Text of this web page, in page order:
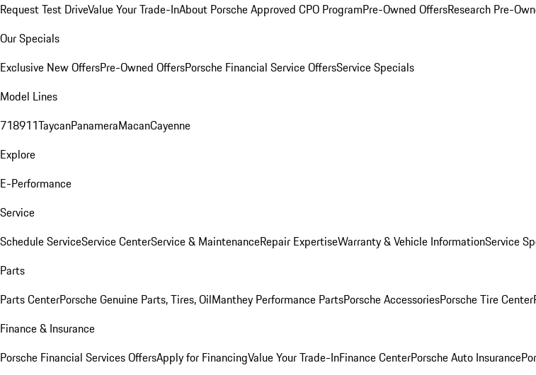
Request Test DriveValue Your Trade-InAbout Porsche Approved CPO ProgramPre-Owned OffersResearch Pre-
Our Specials
Exclusive New OffersPre-Owned OffersPorsche Financial Service OffersService Specials
Model Lines
718911TaycanPanameraMacanCayenne
Explore
E-Performance
Service
Schedule ServiceService CenterService & MaintenanceRepair ExpertiseWarranty & Vehicle InformationService
Parts
Parts CenterPorsche Genuine Parts, Tires, OilManthey Performance PartsPorsche AccessoriesPorsche Tire Center
Finance & Insurance
Porsche Financial Services OffersApply for FinancingValue Your Trade-InFinance CenterPorsche Auto Insurance